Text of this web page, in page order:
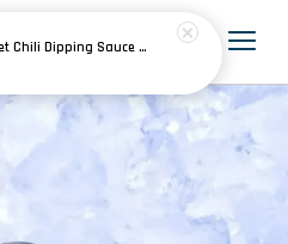
Maepranom Sweet Chili Dipping Sauce 妈巴侬泰国甜鸡酱 390g